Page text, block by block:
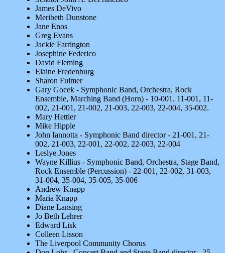
James DeVivo
Meribeth Dunstone
Jane Enos
Greg Evans
Jackie Farrington
Josephine Federico
David Fleming
Elaine Fredenburg
Sharon Fulmer
Gary Gocek - Symphonic Band, Orchestra, Rock
Ensemble, Marching Band (Horn) - 10-001, 11-001, 11-
002, 21-001, 21-002, 21-003, 22-003, 22-004, 35-002.
Mary Hettler
Mike Hipple
John Iannotta - Symphonic Band director - 21-001, 21-
002, 21-003, 22-001, 22-002, 22-003, 22-004
Leslye Jones
Wayne Killius - Symphonic Band, Orchestra, Stage Band,
Rock Ensemble (Percussion) - 22-001, 22-002, 31-003,
31-004, 35-004, 35-005, 35-006
Andrew Knapp
Maria Knapp
Diane Lansing
Jo Beth Lehrer
Edward Lisk
Colleen Lisson
The Liverpool Community Chorus